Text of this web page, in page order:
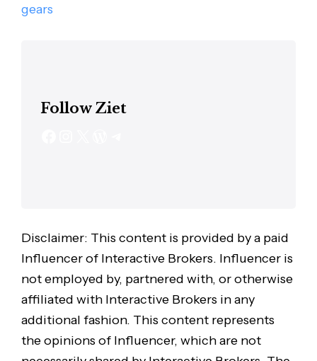
gears
Follow Ziet
Disclaimer: This content is provided by a paid
Influencer of Interactive Brokers. Influencer is
not employed by, partnered with, or otherwise
affiliated with Interactive Brokers in any
additional fashion. This content represents
the opinions of Influencer, which are not